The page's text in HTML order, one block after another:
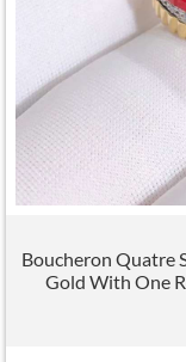
Boucheron Quatre
Gold With One